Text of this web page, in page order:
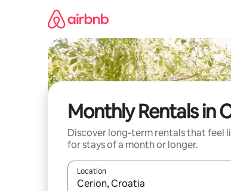
Monthly Rentals in
Discover long-term rentals that feel
for stays of a month or longer.
Location
When results are available, navigate